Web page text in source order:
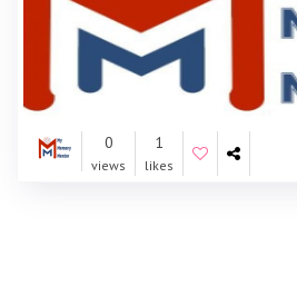
0
views
1
likes